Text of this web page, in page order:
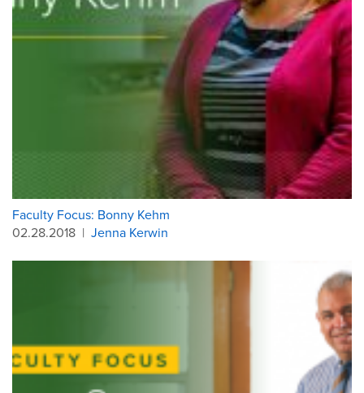
Faculty Focus: Bonny Kehm
02.28.2018 | Jenna Kerwin